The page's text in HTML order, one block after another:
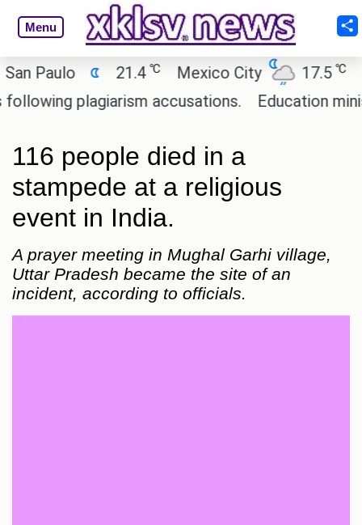
Menu
Paulo 21.4℃ Mexico City 17.5℃
plagiarism accusations.
Education
116 people died in a
stampede at a religious
event in India.
A prayer meeting in Mughal Garhi village,
Uttar Pradesh became the site of an
incident, according to officials.